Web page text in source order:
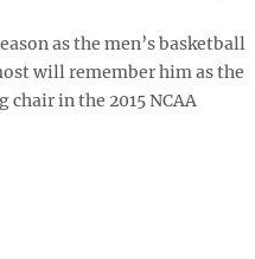
as the men’s basketball
will remember him as the
in the 2015 NCAA